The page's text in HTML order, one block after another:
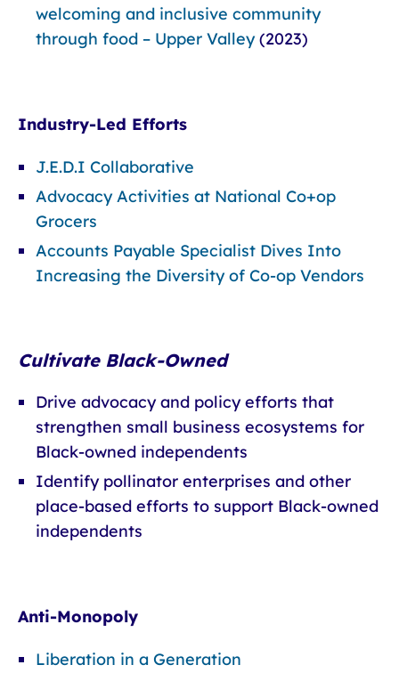
welcoming and inclusive community
through food – Upper Valley(2023)
Industry-Led Efforts
J.E.D.I Collaborative
Advocacy Activities at National Co+op
Grocers
Accounts Payable Specialist Dives Into
Increasing the Diversity of Co-op Vendors
Cultivate Black-Owned
Drive advocacy and policy efforts that
strengthen small business ecosystems for
Black-owned independents
Identify pollinator enterprises and other
place-based efforts to support Black-owned
independents
Anti-Monopoly
Liberation in a Generation